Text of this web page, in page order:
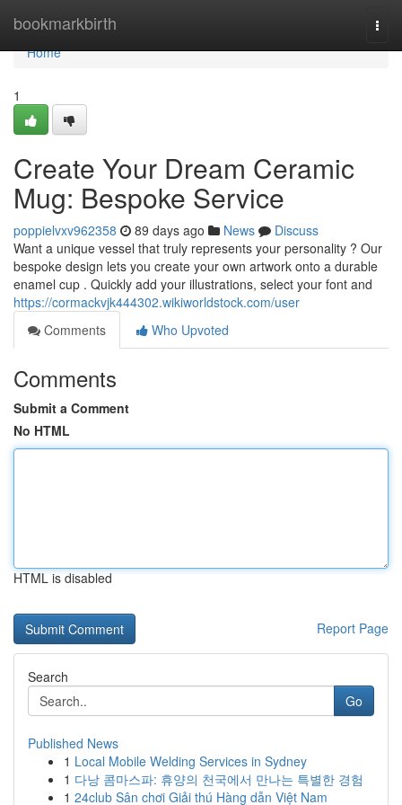
bookmarkbirth
Home
Home
1
Create Your Dream Ceramic
Mug: Bespoke Service
poppielvxv962358 89 days ago News
Discuss
Want a unique vessel that truly represents your personality ? Our
bespoke design lets you create your own artwork onto a durable
enamel cup . Quickly add your illustrations, select your font and
https://cormackvjk444302.wikiworldstock.com/user
Comments
Who Upvoted
Comments
Submit a Comment
No HTML
HTML is disabled
Report Page
Search
Go
Published News
1 Local Mobile Welding Services in Sydney
1 다낭 콤마스파: 휴양의 천국에서 만나는 특별한 경험
1 24club Sân chơi Giải thú Hàng dẫn Việt Nam